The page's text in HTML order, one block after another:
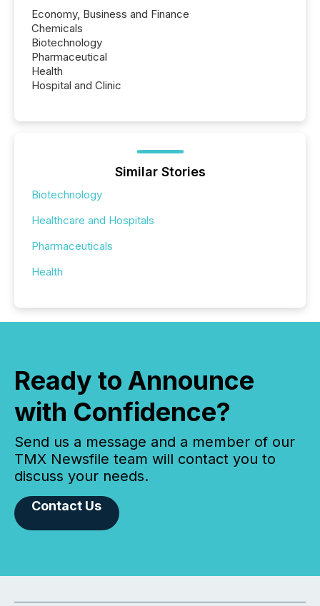
Economy, Business and Finance
Chemicals
Biotechnology
Pharmaceutical
Health
Hospital and Clinic
Similar Stories
Biotechnology
Healthcare and Hospitals
Pharmaceuticals
Health
Ready to Announce
with Confidence?
Send us a message and a member of our
TMX Newsfile team will contact you to
discuss your needs.
Contact Us